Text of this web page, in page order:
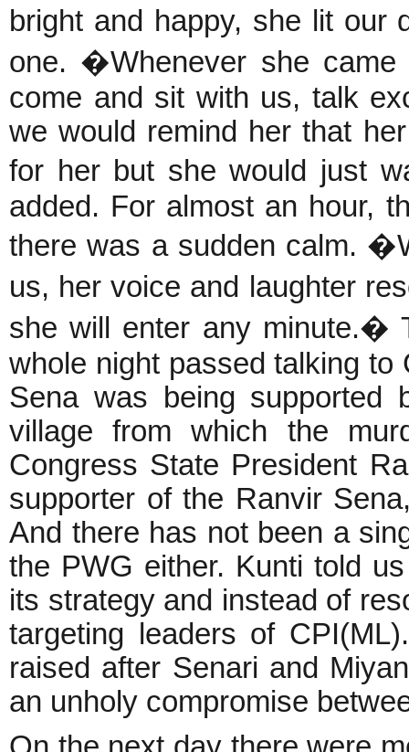
bright and happy, she lit
one. �Whenever she came
come and sit with us, talk
we would remind her that
for her but she would just
added. For almost an hour,
there was a sudden calm.
us, her voice and laughter
she will enter any minute.�
whole night passed talking
Sena was being supported
village from which the
Congress State President
supporter of the Ranvir
And there has not been a
the PWG either. Kunti told
its strategy and instead of
targeting leaders of
raised after Senari and
an unholy compromise